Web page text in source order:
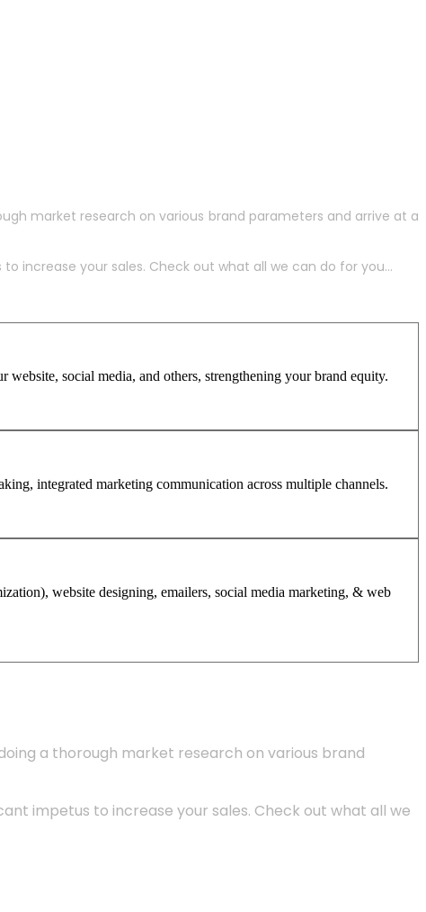
market research on various brand parameters and arrive at a
increase your sales. Check out what all we can do for you...
social media, and others, strengthening your brand equity.
integrated marketing communication across multiple channels.
website designing, emailers, social media marketing, & web
a thorough market research on various brand
impetus to increase your sales. Check out what all we